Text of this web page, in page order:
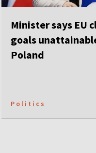
Minister says EU
goals
Poland
Politics